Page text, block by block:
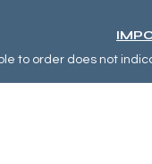
to order does not